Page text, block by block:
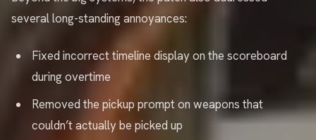
several long-standing annoyances:
Fixed incorrect timeline display on the scoreboard
during overtime
Removed the pickup prompt on weapons that
couldn’t actually be picked up